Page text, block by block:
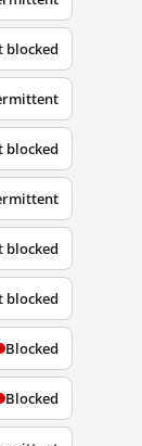
blocked
blocked
blocked
blocked
Blocked
Blocked